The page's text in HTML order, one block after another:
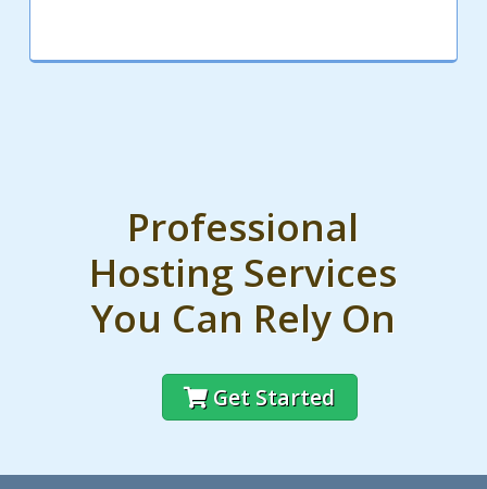
Professional
Hosting Services
You Can Rely On
Get Started